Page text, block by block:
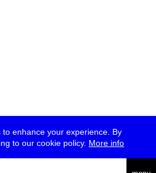
enhance your experience. By
to our cookie policy. More info